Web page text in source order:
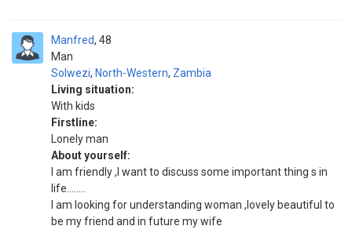
Manfred
Man
48
Solwezi, North-Western, Zambia
Living situation:
With kids
Firstline:
Lonely man
About yourself:
I am friendly ,I want to discuss some important thing s in
life........
I am looking for understanding woman ,lovely beautiful to
be my friend and in future my wife